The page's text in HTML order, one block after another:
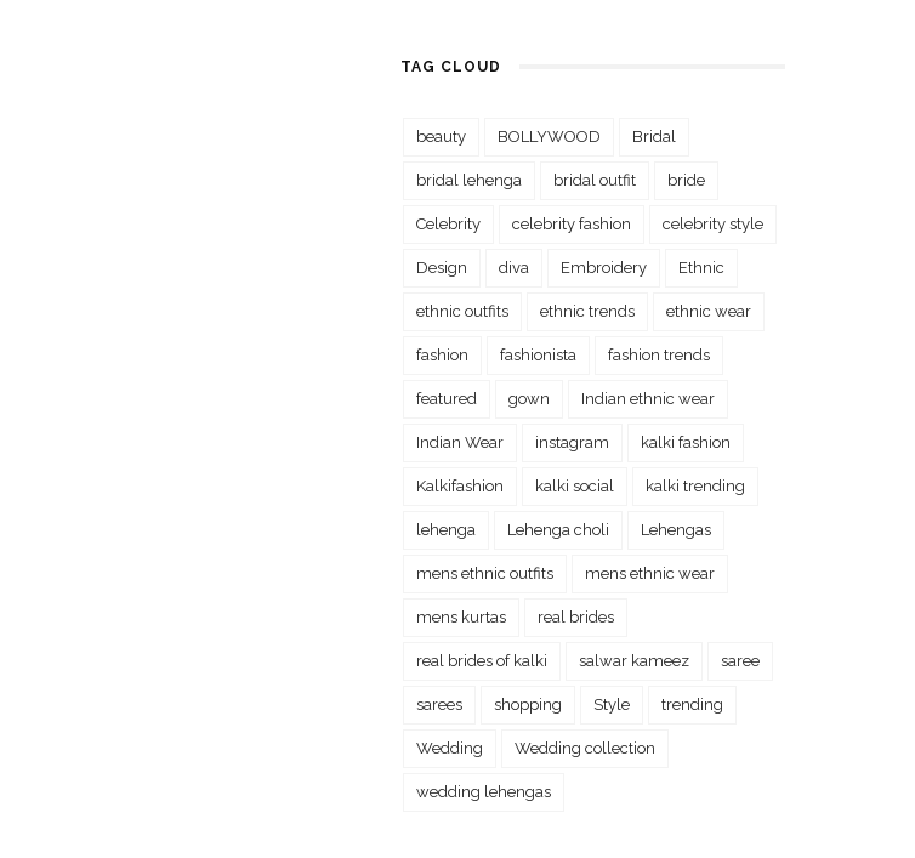
TAG CLOUD
beauty BOLLYWOOD Bridal
bridal lehenga bridal outfit bride
Celebrity celebrity fashion celebrity style
Design diva Embroidery Ethnic
ethnic outfits ethnic trends ethnic wear
fashion fashionista fashion trends
featured gown Indian ethnic wear
Indian Wear instagram kalki fashion
Kalkifashion kalki social kalki trending
lehenga Lehenga choli Lehengas
mens ethnic outfits mens ethnic wear
mens kurtas real brides
real brides of kalki salwar kameez saree
sarees shopping Style trending
Wedding Wedding collection
wedding lehengas